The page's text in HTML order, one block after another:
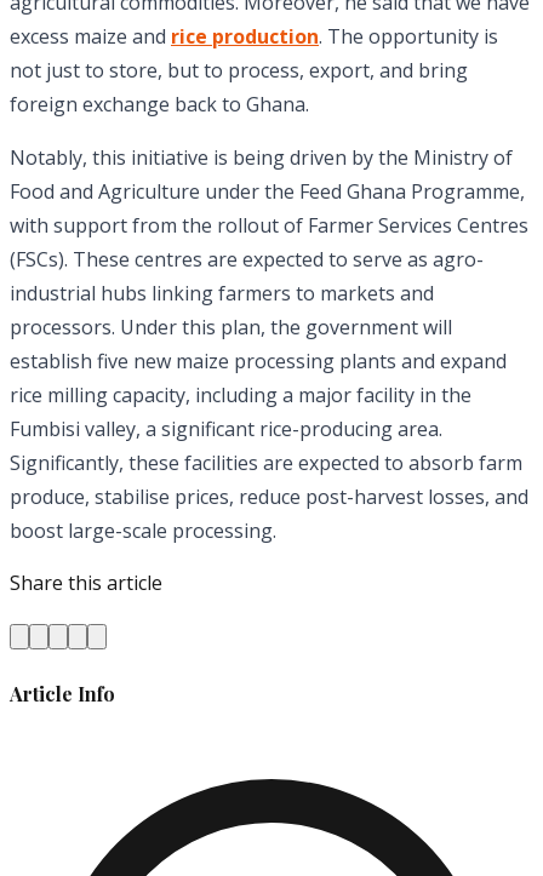
excess maize and rice production. The opportunity is
not just to store, but to process, export, and bring
foreign exchange back to Ghana.
Notably, this initiative is being driven by the Ministry of
Food and Agriculture under the Feed Ghana Programme,
with support from the rollout of Farmer Services Centres
(FSCs). These centres are expected to serve as agro-
industrial hubs linking farmers to markets and
processors. Under this plan, the government will
establish five new maize processing plants and expand
rice milling capacity, including a major facility in the
Fumbisi valley, a significant rice-producing area.
Significantly, these facilities are expected to absorb farm
produce, stabilise prices, reduce post-harvest losses, and
boost large-scale processing.
Share this article
Article Info